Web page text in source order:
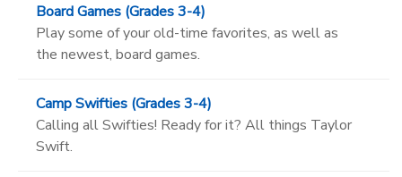
Board Games (Grades 3-4)
Play some of your old-time favorites, as well as
the newest, board games.
Camp Swifties (Grades 3-4)
Calling all Swifties! Ready for it? All things Taylor
Swift.